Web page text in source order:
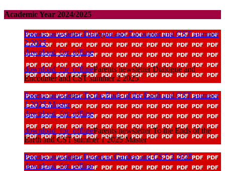
Academic Year 2024/2025
Parents newsletter Dialogue and Encounter and CST summer
2 2025
download_for_offline
download_for_offlineParents newsletter Dialogue and
Encounter and CST summer 2 2025
Parents newsletter To the Ends of the Earth and CST summer
1 2025 Master
download_for_offline
download_for_offlineParents newsletter To the Ends of the
Earth and CST summer 1 2025 Master
Parents newsletter Desert to Garden and CST 3 2025
download_for_offline